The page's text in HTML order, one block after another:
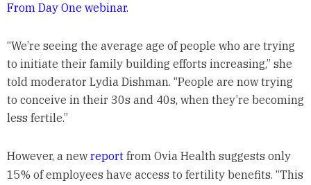
From Day One webinar.
“We’re seeing the average age of people who are trying
to initiate their family building efforts increasing,” she
told moderator Lydia Dishman. “People are now trying
to conceive in their 30s and 40s, when they’re becoming
less fertile.”
However, a newreportfrom Ovia Health suggests only
15% of employees have access to fertility benefits. “This